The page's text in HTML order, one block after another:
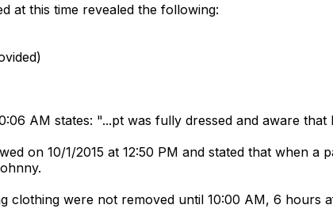
at this time revealed the following:
AM states: "...pt was fully dressed and aware
on 10/1/2015 at 12:50 PM and stated that when
clothing were not removed until 10:00 AM, 6 hours